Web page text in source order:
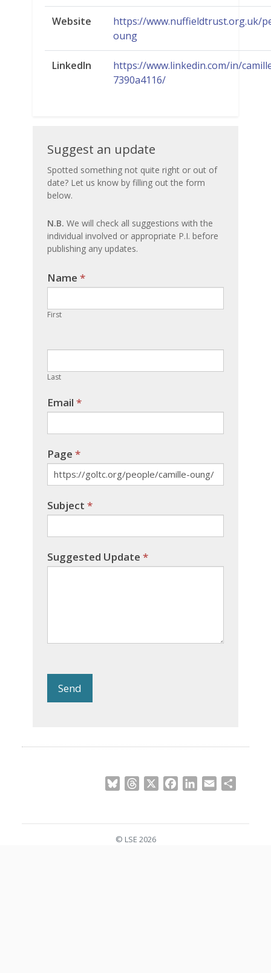
Website
https://www.nuffieldtrust.org.uk/
oung
LinkedIn
https://www.linkedin.com/in/
7390a4116/
Suggest
an
update
Suggest an update
Spotted something not quite right or out of
date? Let us know by filling out the form
below.
N.B. We will check all suggestions with the
individual involved or appropriate P.I. before
publishing any updates.
Name *
First
Last
Email *
Page *
Subject *
Suggested Update *
If you
are
human,
leave
field
Send
BlueskyThreads FacebookLinkedIn
Email
© LSE 2026